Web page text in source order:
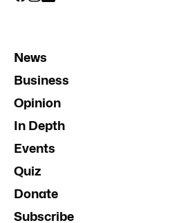
News
Business
Opinion
In Depth
Events
Quiz
Donate
Subscribe